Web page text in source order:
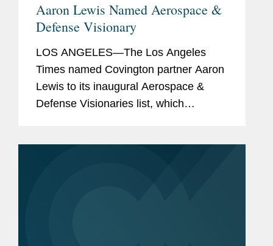
Aaron Lewis Named Aerospace &
Defense Visionary
LOS ANGELES—The Los Angeles
Times named Covington partner Aaron
Lewis to its inaugural Aerospace &
Defense Visionaries list, which